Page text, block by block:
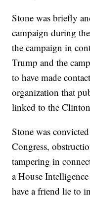
Stone was briefly
campaign during
the campaign in
Trump and the
to have made
organization that
linked to the
Stone was
Congress,
tampering in
a House
have a friend lie to